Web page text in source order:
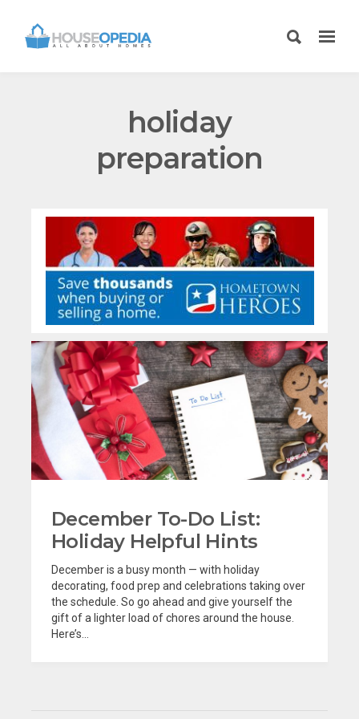
holiday
preparation
December To-Do List:
Holiday Helpful Hints
December is a busy month — with holiday
decorating, food prep and celebrations taking over
the schedule. So go ahead and give yourself the
gift of a lighter load of chores around the house.
Here’s...